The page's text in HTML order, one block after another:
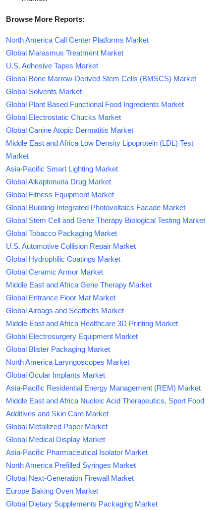
Browse More Reports:
North America Call Center Platforms Market
Global Marasmus Treatment Market
U.S. Adhesive Tapes Market
Global Bone Marrow-Derived Stem Cells (BMSCS) Market
Global Solvents Market
Global Plant Based Functional Food Ingredients Market
Global Electrostatic Chucks Market
Global Canine Atopic Dermatitis Market
Middle East and Africa Low Density Lipoprotein (LDL) Test
Market
Asia-Pacific Smart Lighting Market
Global Alkaptonuria Drug Market
Global Fitness Equipment Market
Global Building-Integrated Photovoltaics Facade Market
Global Stem Cell and Gene Therapy Biological Testing Market
Global Tobacco Packaging Market
U.S. Automotive Collision Repair Market
Global Hydrophilic Coatings Market
Global Ceramic Armor Market
Middle East and Africa Gene Therapy Market
Global Entrance Floor Mat Market
Global Airbags and Seatbelts Market
Middle East and Africa Healthcare 3D Printing Market
Global Electrosurgery Equipment Market
Global Blister Packaging Market
North America Laryngoscopes Market
Global Ocular Implants Market
Asia-Pacific Residential Energy Management (REM) Market
Middle East and Africa Nucleic Acid Therapeutics, Sport Food
Additives and Skin Care Market
Global Metallized Paper Market
Global Medical Display Market
Asia-Pacific Pharmaceutical Isolator Market
North America Prefilled Syringes Market
Global Next-Generation Firewall Market
Europe Baking Oven Market
Global Dietary Supplements Packaging Market